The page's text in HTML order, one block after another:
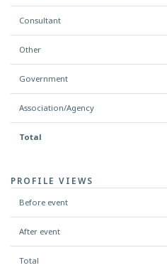
Consultant
Other
Government
Association/Agency
Total
PROFILE VIEWS
Before event
After event
Total